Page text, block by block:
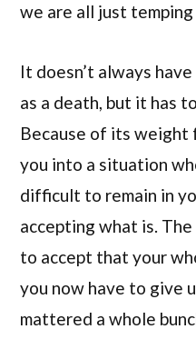
we are all just
It doesn’t always
as a death, but it has
Because of its weight
you into a situation
difficult to remain in
accepting what is.
to accept that your
you now have to give
mattered a whole